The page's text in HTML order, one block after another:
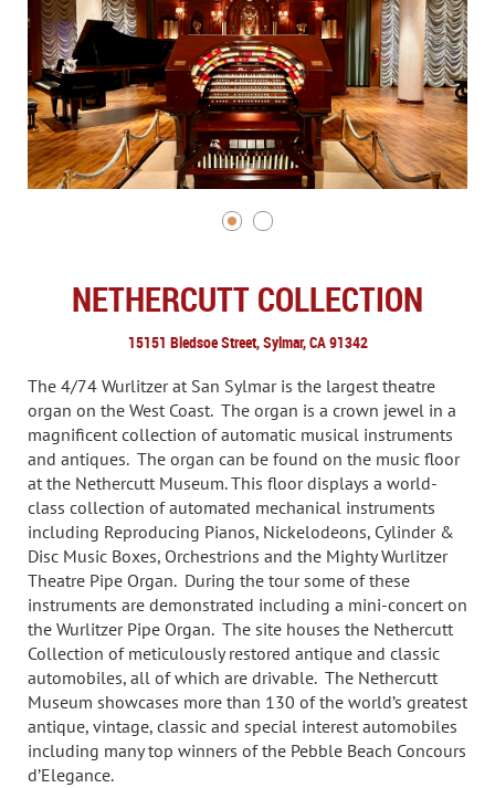
NETHERCUTT COLLECTION
15151 Bledsoe Street, Sylmar, CA 91342
The 4/74 Wurlitzer at San Sylmar is the largest theatre
organ on the West Coast. The organ is a crown jewel in a
magnificent collection of automatic musical instruments
and antiques. The organ can be found on the music floor
at the Nethercutt Museum. This floor displays a world-
class collection of automated mechanical instruments
including Reproducing Pianos, Nickelodeons, Cylinder &
Disc Music Boxes, Orchestrions and the Mighty Wurlitzer
Theatre Pipe Organ. During the tour some of these
instruments are demonstrated including a mini-concert on
the Wurlitzer Pipe Organ. The site houses the Nethercutt
Collection of meticulously restored antique and classic
automobiles, all of which are drivable. The Nethercutt
Museum showcases more than 130 of the world’s greatest
antique, vintage, classic and special interest automobiles
including many top winners of the Pebble Beach Concours
d’Elegance.